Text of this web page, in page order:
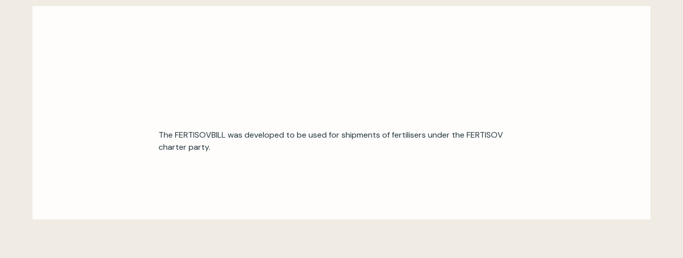
The FERTISOVBILL was developed to be used for shipments of fertilisers under the FERTISOV
charter party.